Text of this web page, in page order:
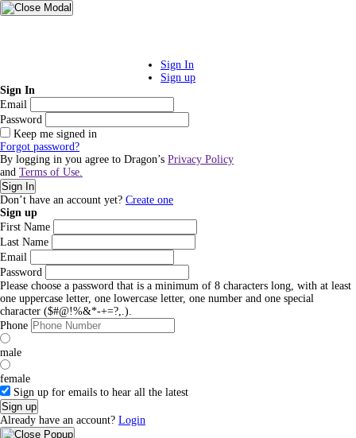
Sign In
Sign up
Sign In
Email
Password
Keep me signed in
Forgot password?
By logging in you agree to Dragon’s Privacy Policy
and Terms of Use.
Sign In
Don’t have an account yet? Create one
Sign up
First Name
Last Name
Email
Password
Please choose a password that is a minimum of 8 characters long, with at least
one uppercase letter, one lowercase letter, one number and one special
character ($#@!%&*-+=?,.).
Phone
male
female
Sign up for emails to hear all the latest
Sign up
Already have an account? Login